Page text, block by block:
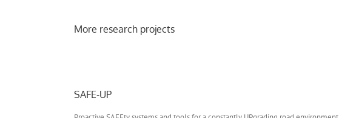
More research projects
SAFE-UP